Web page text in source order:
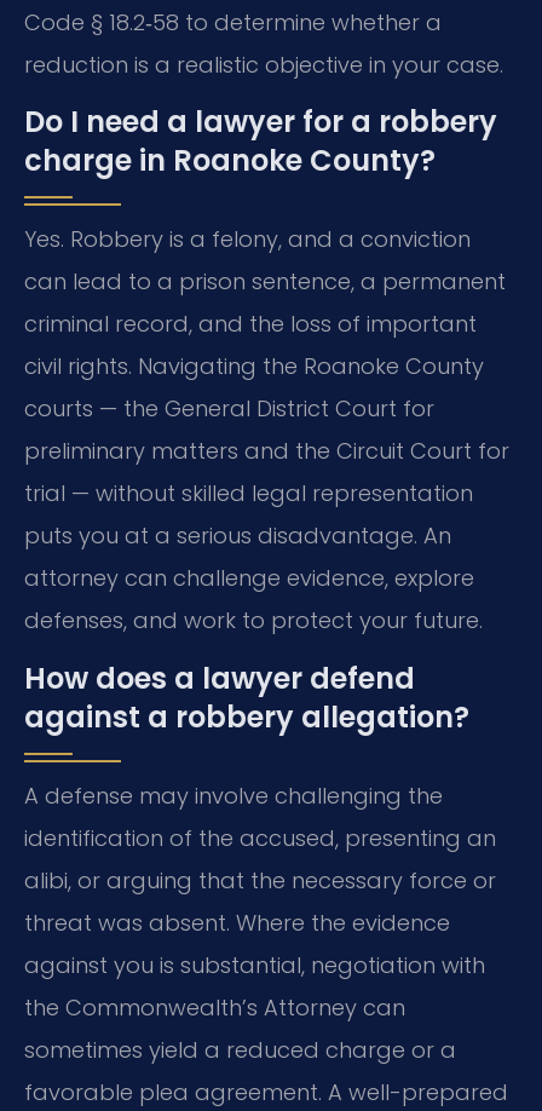
Code § 18.2‑58 to determine whether a
reduction is a realistic objective in your case.
Do I need a lawyer for a robbery
charge in Roanoke County?
Yes. Robbery is a felony, and a conviction
can lead to a prison sentence, a permanent
criminal record, and the loss of important
civil rights. Navigating the Roanoke County
courts — the General District Court for
preliminary matters and the Circuit Court for
trial — without skilled legal representation
puts you at a serious disadvantage. An
attorney can challenge evidence, explore
defenses, and work to protect your future.
How does a lawyer defend
against a robbery allegation?
A defense may involve challenging the
identification of the accused, presenting an
alibi, or arguing that the necessary force or
threat was absent. Where the evidence
against you is substantial, negotiation with
the Commonwealth’s Attorney can
sometimes yield a reduced charge or a
favorable plea agreement. A well-prepared